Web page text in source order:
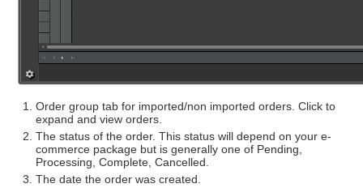
Order group tab for imported/non imported orders. Click to
expand and view orders.
The status of the order. This status will depend on your e-
commerce package but is generally one of Pending,
Processing, Complete, Cancelled.
The date the order was created.